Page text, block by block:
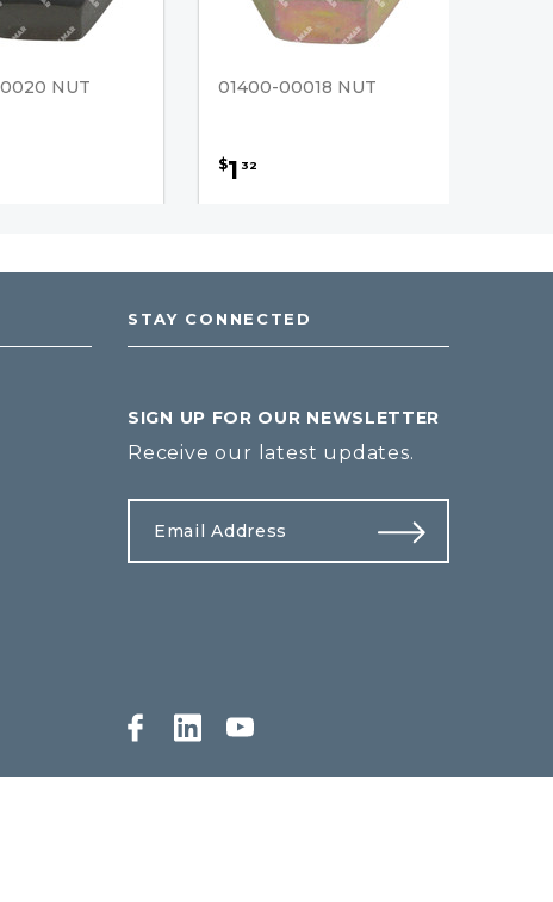
NUT 01400-00018 NUT
$1 32
STAY CONNECTED
SIGN UP FOR OUR NEWSLETTER
Receive our latest updates.